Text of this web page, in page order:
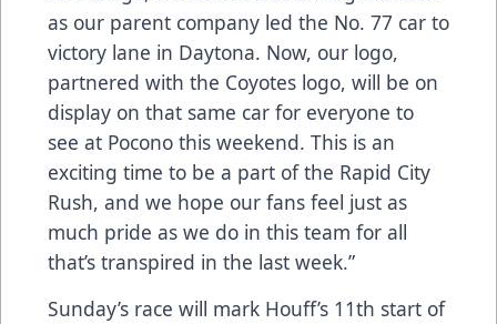
as our parent company led the No. 77 car to
victory lane in Daytona. Now, our logo,
partnered with the Coyotes logo, will be on
display on that same car for everyone to
see at Pocono this weekend. This is an
exciting time to be a part of the Rapid City
Rush, and we hope our fans feel just as
much pride as we do in this team for all
that’s transpired in the last week.”
Sunday’s race will mark Houff’s 11th start of